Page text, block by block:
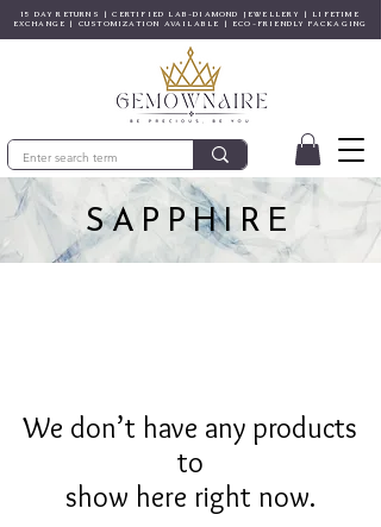
15 DAY RETURNS | CERTIFIED LAB-DIAMOND JEWELLERY | LIFETIME
EXCHANGE | CUSTOMIZATION AVAILABLE | ECO-FRIENDLY PACKAGING
SAPPHIRE
We don’t have any products
to
show here right now.